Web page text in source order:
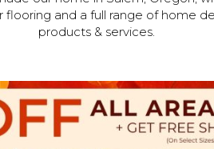
flooring and a full range of home
products & services.